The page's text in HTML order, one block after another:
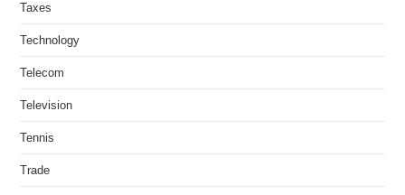
Taxes
Technology
Telecom
Television
Tennis
Trade